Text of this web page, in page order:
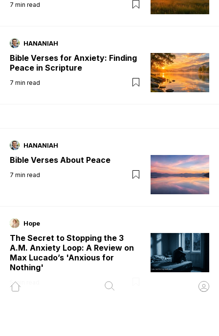
7 min read
HANANIAH
Bible Verses for Anxiety: Finding
Peace in Scripture
7 min read
HANANIAH
Bible Verses About Peace
7 min read
Hope
The Secret to Stopping the 3
A.M. Anxiety Loop: A Review on
Max Lucado’s 'Anxious for
Nothing'
min read